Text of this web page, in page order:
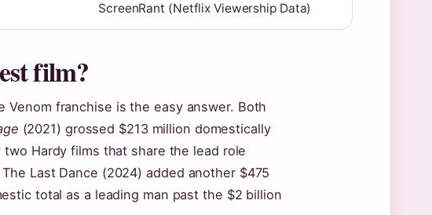
ScreenRant (Netflix Viewership Data)
film?
franchise is the easy answer. Both
(2021) grossed $213 million domestically
Hardy films that share the lead role
Last Dance (2024) added another $475
total as a leading man past the $2 billion